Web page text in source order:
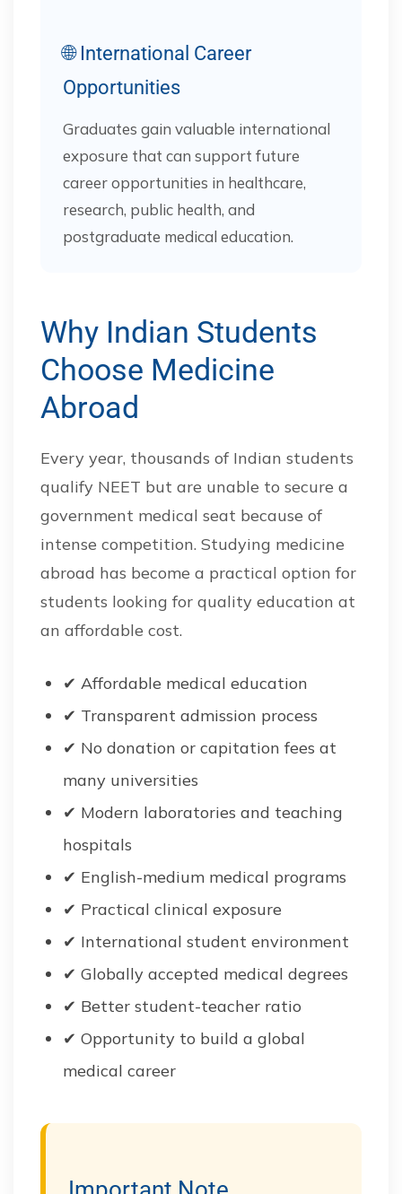
🌐 International Career
Opportunities
Graduates gain valuable international
exposure that can support future
career opportunities in healthcare,
research, public health, and
postgraduate medical education.
Why Indian Students
Choose Medicine
Abroad
Every year, thousands of Indian students
qualify NEET but are unable to secure a
government medical seat because of
intense competition. Studying medicine
abroad has become a practical option for
students looking for quality education at
an affordable cost.
✔ Affordable medical education
✔ Transparent admission process
✔ No donation or capitation fees at
many universities
✔ Modern laboratories and teaching
hospitals
✔ English-medium medical programs
✔ Practical clinical exposure
✔ International student environment
✔ Globally accepted medical degrees
✔ Better student-teacher ratio
✔ Opportunity to build a global
medical career